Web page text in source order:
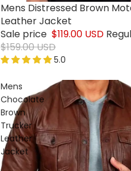
Sale
Mens Distressed Brown
Leather Jacket
Sale price $119.00 USD
$159.00 USD
5.0
Mens
Chocolate
Brown
Trucker
Leather
Jacket